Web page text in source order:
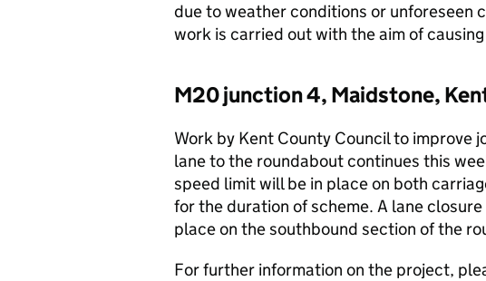
due to weather conditions or unforeseen
work is carried out with the aim of
M20 junction 4, Maidstone,
Work by Kent County Council to improve
lane to the roundabout continues this
speed limit will be in place on both
for the duration of scheme. A lane
place on the southbound section of the
For further information on the project,